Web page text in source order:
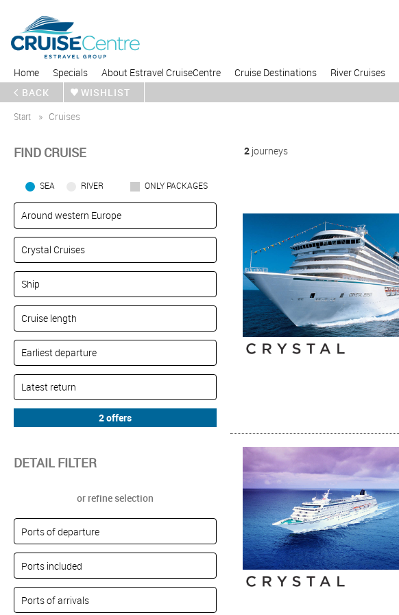
Home Specials About Estravel CruiseCentre Cruise Destinations River Cruises
BACK
WISHLIST
Start
Cruises
FIND CRUISE
SEA RIVER ONLY PACKAGES
DETAIL FILTER
or refine selection
2 journeys